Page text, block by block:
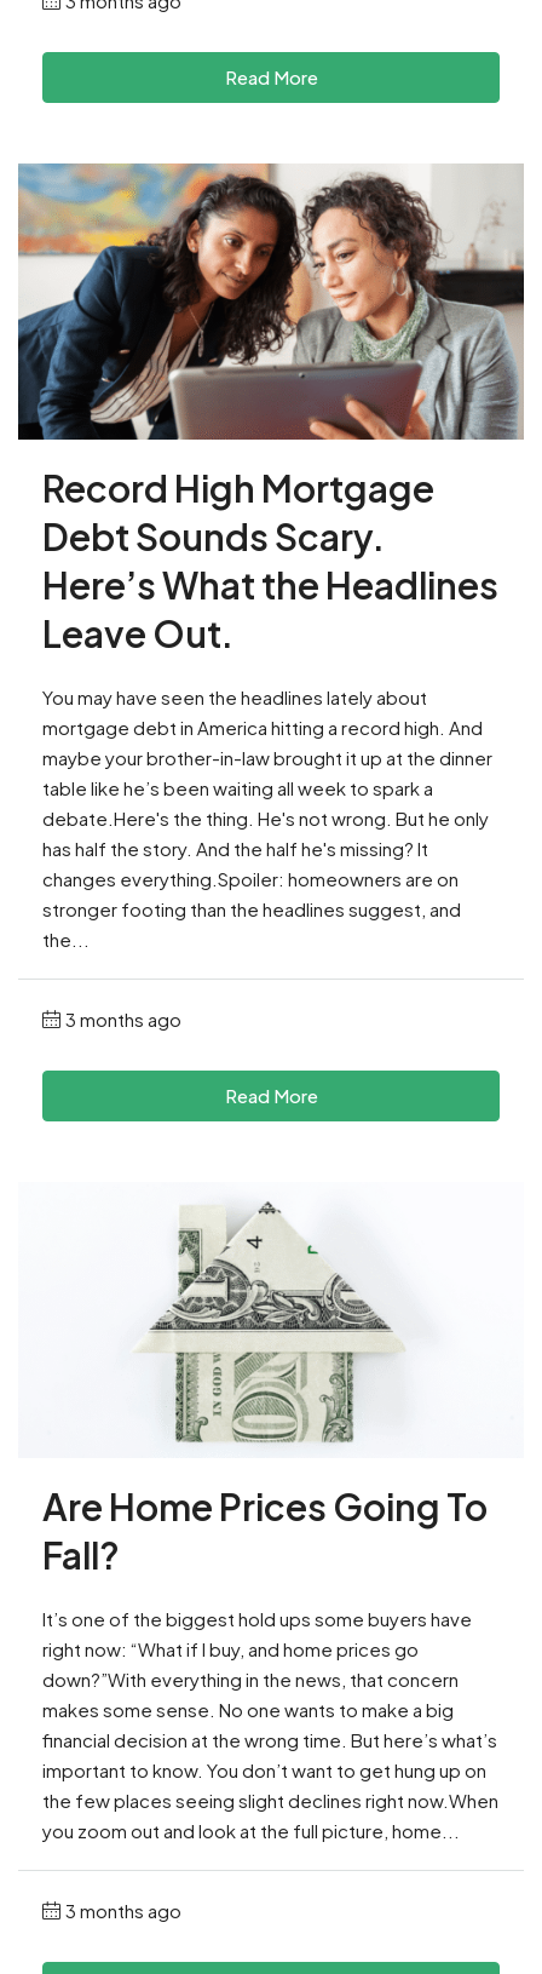
Read More
Record High Mortgage
Debt Sounds Scary.
Here’s What the Headlines
Leave Out.
You may have seen the headlines lately about
mortgage debt in America hitting a record high. And
maybe your brother-in-law brought it up at the dinner
table like he’s been waiting all week to spark a
debate.Here's the thing. He's not wrong. But he only
has half the story. And the half he's missing? It
changes everything.Spoiler: homeowners are on
stronger footing than the headlines suggest, and
the...
3 months ago
Read More
Are Home Prices Going To
Fall?
It’s one of the biggest hold ups some buyers have
right now: “What if I buy, and home prices go
down?”With everything in the news, that concern
makes some sense. No one wants to make a big
financial decision at the wrong time. But here’s what’s
important to know. You don’t want to get hung up on
the few places seeing slight declines right now.When
you zoom out and look at the full picture, home...
3 months ago